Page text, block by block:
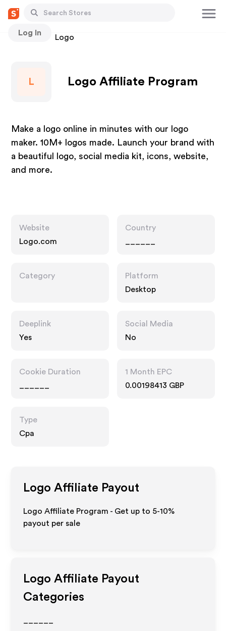
Log In
Stores Logo
L Logo Affiliate Program
Make a logo online in minutes with our logo
maker. 10M+ logos made. Launch your brand with
a beautiful logo, social media kit, icons, website,
and more.
Website
Logo.com
Country
Category
Platform
Desktop
Deeplink
Yes
Social Media
No
Cookie Duration
1 Month EPC
0.00198413 GBP
Type
Cpa
Logo Affiliate Payout
Logo Affiliate Program - Get up to 5-10%
payout per sale
Logo Affiliate Payout
Categories